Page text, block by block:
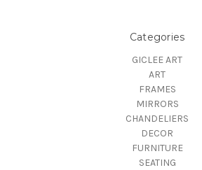
Categories
GICLEE ART
ART
FRAMES
MIRRORS
CHANDELIERS
DECOR
FURNITURE
SEATING